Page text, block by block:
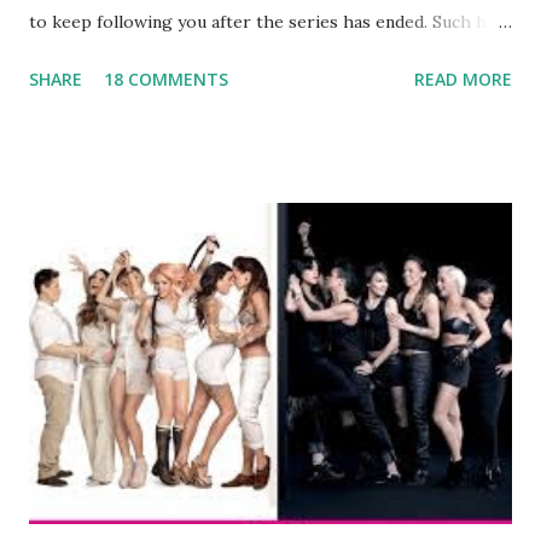
to keep following you after the series has ended. Such has
always went head-to-head with Olivia Blois-Sharpe on the
wedding. She continued to pursue her passion, have three
kids, develop a wildly successful podcast, and work on
clothing and accessories. But, when you are in the public
eye, boasting 541K followers on Instagram , almost
everything you do is up for scrutiny. Fans (and haters)
began to notice a lack of presence when it came to her
husband, Corey, and questioned if their marriage was okay.
There is an abundance of photos of daughters, Skylar and
Jayden as well as son, ...
SHARE 18 COMMENTS READ MORE